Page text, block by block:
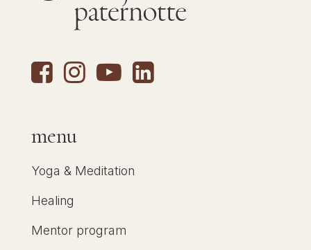
menu
Yoga & Meditation
Healing
Mentor program